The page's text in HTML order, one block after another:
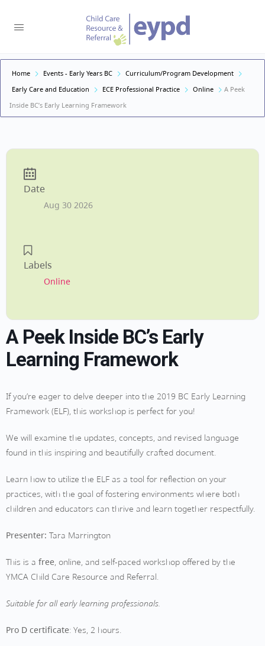
Home Events - Early Years BC
Curriculum/Program Development
Early Care and Education
ECE Professional Practice Online
A Peek
Inside BC’s Early Learning Framework
Date
Aug 30 2026
Labels
Online
A Peek Inside BC’s Early
Learning Framework
If you’re eager to delve deeper into the 2019 BC Early Learning
Framework (ELF), this workshop is perfect for you!
We will examine the updates, concepts, and revised language
found in this inspiring and beautifully crafted document.
Learn how to utilize the ELF as a tool for reflection on your
practices, with the goal of fostering environments where both
children and educators can thrive and learn together respectfully.
Presenter: Tara Marrington
This is a free, online, and self-paced workshop offered by the
YMCA Child Care Resource and Referral.
Suitable for all early learning professionals.
Pro D certificate: Yes, 2 hours.